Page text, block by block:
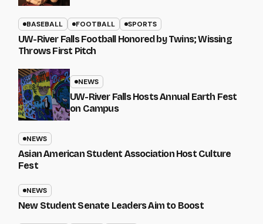
BASEBALL FOOTBALL SPORTS
UW-River Falls Football Honored by Twins; Wissing
Throws First Pitch
NEWS
UW-River Falls Hosts Annual Earth Fest
on Campus
NEWS
Asian American Student Association Host Culture
Fest
NEWS
New Student Senate Leaders Aim to Boost